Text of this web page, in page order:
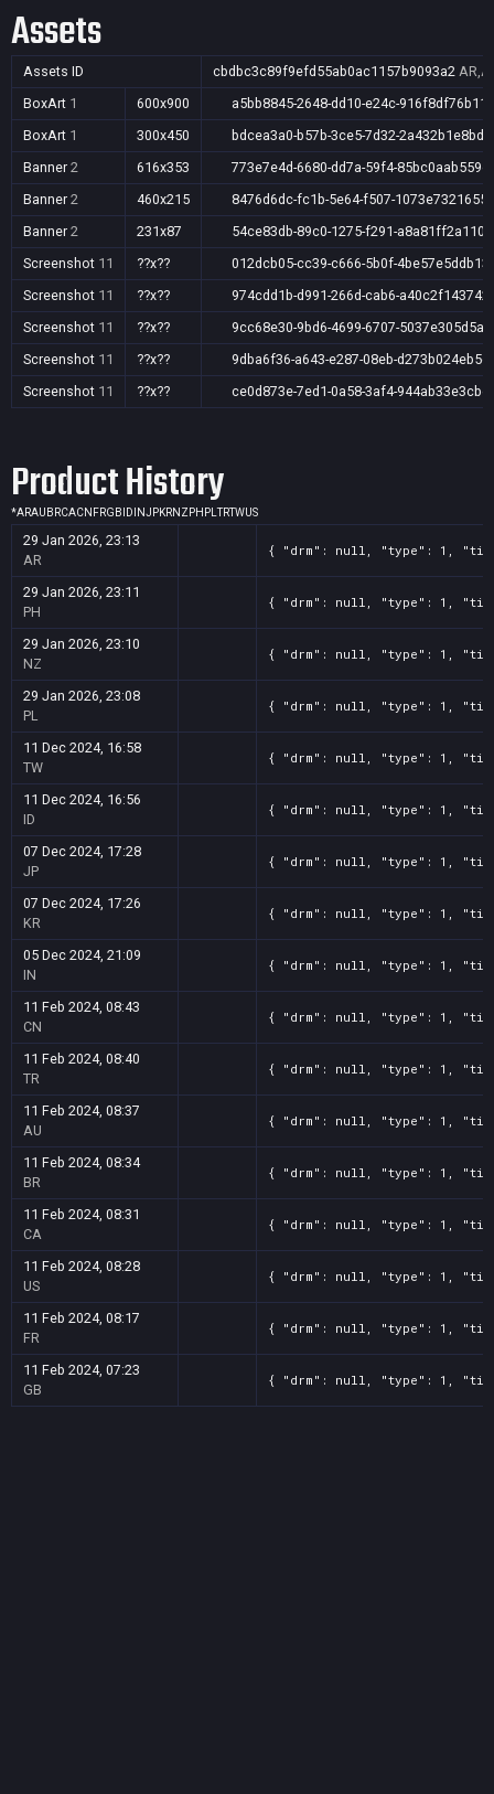
Assets
Assets ID cbdbc3c89f9efd55ab0ac1157b9093a2
BoxArt 1 600x900
a5bb8845-2648-dd10-e24c-916f8df76b11
BoxArt 1 300x450
bdcea3a0-b57b-3ce5-7d32-2a432b1e8bd9
Banner 2 616x353
773e7e4d-6680-dd7a-59f4-85bc0aab559e
Banner 2 460x215
8476d6dc-fc1b-5e64-f507-1073e7321655
Banner 2 231x87
54ce83db-89c0-1275-f291-a8a81ff2a110
Screenshot 11 ??x??
012dcb05-cc39-c666-5b0f-4be57e5ddb13
Screenshot 11 ??x??
974cdd1b-d991-266d-cab6-a40c2f143742
Screenshot 11 ??x??
9cc68e30-9bd6-4699-6707-5037e305d5ae
Screenshot 11 ??x??
9dba6f36-a643-e287-08eb-d273b024eb5c
Screenshot 11 ??x?? ce0d873e-7ed1-0a58-3af4-944ab33e3cbe
Product History
*ARAU BRCACN FRGB ID INJPKRNZ PH PLTRTWUS
29 Jan 2026, 23:13
AR
{ "drm": null, "type": 1,
29 Jan 2026, 23:11
PH
{ "drm": null, "type": 1,
29 Jan 2026, 23:10
NZ
{ "drm": null, "type": 1,
29 Jan 2026, 23:08
PL
{ "drm": null, "type": 1,
11 Dec 2024, 16:58
TW
{ "drm": null, "type": 1,
11 Dec 2024, 16:56
ID
{ "drm": null, "type": 1,
07 Dec 2024, 17:28
JP
{ "drm": null, "type": 1,
07 Dec 2024, 17:26
KR
{ "drm": null, "type": 1,
05 Dec 2024, 21:09
IN
{ "drm": null, "type": 1,
11 Feb 2024, 08:43
CN
{ "drm": null, "type": 1,
11 Feb 2024, 08:40
TR
{ "drm": null, "type": 1,
11 Feb 2024, 08:37
AU
{ "drm": null, "type": 1,
11 Feb 2024, 08:34
BR
{ "drm": null, "type": 1,
11 Feb 2024, 08:31
CA
{ "drm": null, "type": 1,
11 Feb 2024, 08:28
US
{ "drm": null, "type": 1,
11 Feb 2024, 08:17
FR
{ "drm": null, "type": 1,
11 Feb 2024, 07:23
GB
{ "drm": null, "type": 1,